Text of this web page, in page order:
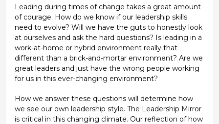
Leading during times of change takes a great amount
of courage. How do we know if our leadership skills
need to evolve? Will we have the guts to honestly look
at ourselves and ask the hard questions? Is leading in a
work-at-home or hybrid environment really that
different than a brick-and-mortar environment? Are we
great leaders and just have the wrong people working
for us in this ever-changing environment?
How we answer these questions will determine how
we see our own leadership style. The Leadership Mirror
is critical in this changing climate. Our reflection of how